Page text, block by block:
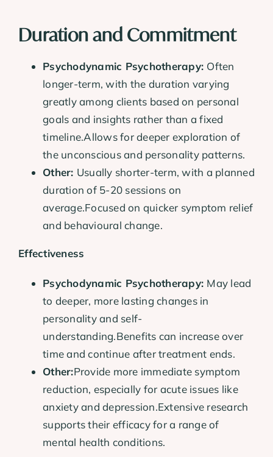
Duration and Commitment
Psychodynamic Psychotherapy: Often
longer-term, with the duration varying
greatly among clients based on personal
goals and insights rather than a fixed
timeline.Allows for deeper exploration of
the unconscious and personality patterns.
Other: Usually shorter-term, with a planned
duration of 5-20 sessions on
average.Focused on quicker symptom relief
and behavioural change.
Effectiveness
Psychodynamic Psychotherapy: May lead
to deeper, more lasting changes in
personality and self-
understanding.Benefits can increase over
time and continue after treatment ends.
Other:Provide more immediate symptom
reduction, especially for acute issues like
anxiety and depression.Extensive research
supports their efficacy for a range of
mental health conditions.